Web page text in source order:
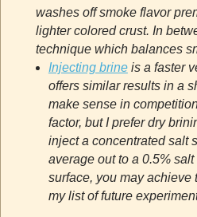
washes off smoke flavor
lighter colored crust. In
technique which balances
Injecting brineis a faster
offers similar results in a
make sense in
factor, but I prefer dry
inject a concentrated salt
average out to a 0.5%
surface, you may achieve
my list of future